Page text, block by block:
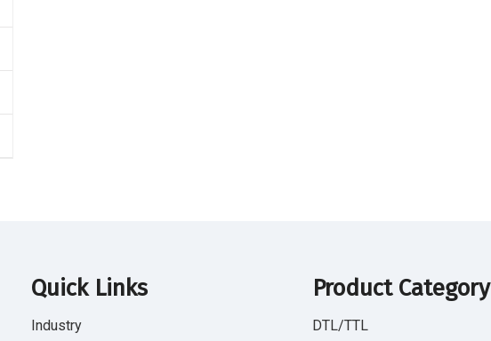
Quick Links
Industry
Product Category
DTL/TTL